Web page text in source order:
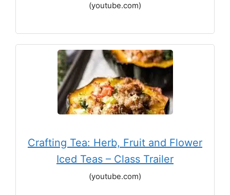
(youtube.com)
Crafting Tea: Herb, Fruit and Flower
Iced Teas – Class Trailer
(youtube.com)